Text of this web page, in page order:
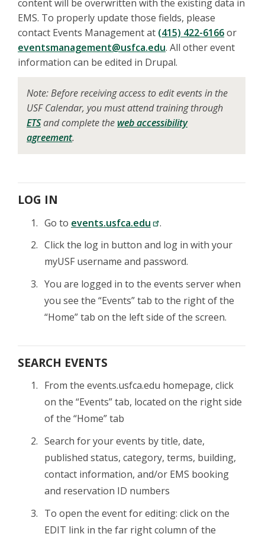
content will be overwritten with the existing data in
EMS. To properly update those fields, please
contact Events Management at (415) 422-6166or
eventsmanagement@usfca.edu. All other event
information can be edited in Drupal.
Note: Before receiving access to edit events in the
USF Calendar, you must attend training through
ETSand complete the web accessibility
agreement.
LOG IN
Go to events.usfca.edu
.
Click the log in button and log in with your
myUSF username and password.
You are logged in to the events server when
you see the “Events” tab to the right of the
“Home” tab on the left side of the screen.
SEARCH EVENTS
From the events.usfca.edu homepage, click
on the “Events” tab, located on the right side
of the “Home” tab
Search for your events by title, date,
published status, category, terms, building,
contact information, and/or EMS booking
and reservation ID numbers
To open the event for editing: click on the
EDIT link in the far right column of the